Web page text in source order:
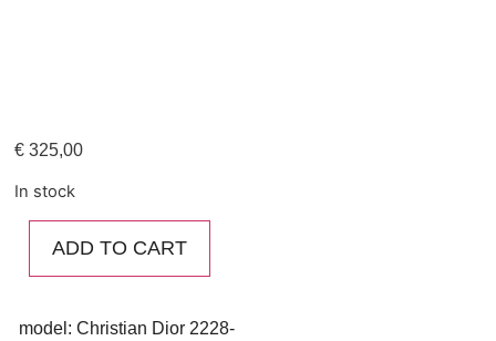
€ 325,00
In stock
ADD TO CART
model: Christian Dior 2228-